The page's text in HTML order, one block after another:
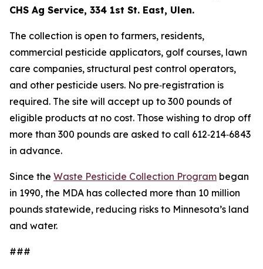
CHS Ag Service, 334 1st St. East, Ulen.
The collection is open to farmers, residents,
commercial pesticide applicators, golf courses, lawn
care companies, structural pest control operators,
and other pesticide users. No pre‑registration is
required. The site will accept up to 300 pounds of
eligible products at no cost. Those wishing to drop off
more than 300 pounds are asked to call 612‑214‑6843
in advance.
Since the Waste Pesticide Collection Program began
in 1990, the MDA has collected more than 10 million
pounds statewide, reducing risks to Minnesota’s land
and water.
###